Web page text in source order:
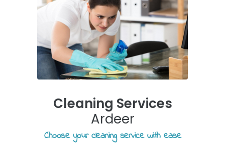
Cleaning Services
Ardeer
Choose your cleaning service with ease